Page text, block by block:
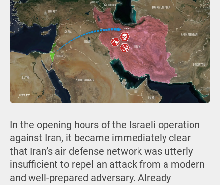
In the opening hours of the Israeli operation
against Iran, it became immediately clear
that Iran’s air defense network was utterly
insufficient to repel an attack from a modern
and well-prepared adversary. Already